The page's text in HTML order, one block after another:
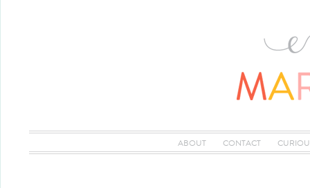
ABOUT CONTACT